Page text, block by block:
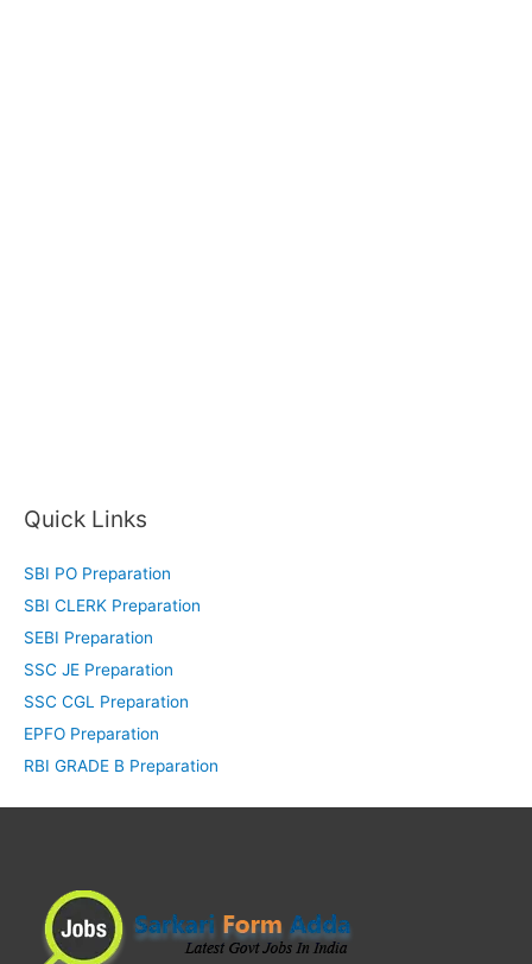
Quick Links
SBI PO Preparation
SBI CLERK Preparation
SEBI Preparation
SSC JE Preparation
SSC CGL Preparation
EPFO Preparation
RBI GRADE B Preparation